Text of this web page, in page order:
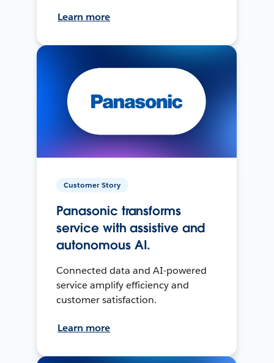
Learn more
Customer Story
Panasonic transforms
service with assistive and
autonomous AI.
Connected data and AI-powered
service amplify efficiency and
customer satisfaction.
Learn more